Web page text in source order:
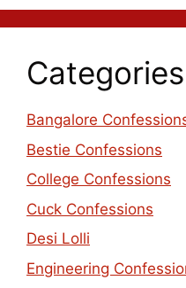
Categories
Bangalore
Bestie Confessions
College Confessions
Cuck Confessions
Desi Lolli
Engineering